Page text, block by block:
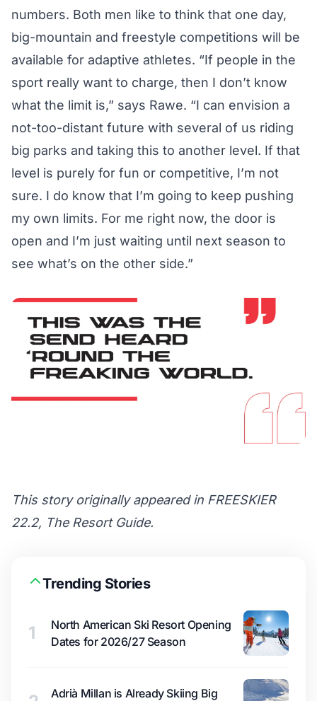
numbers. Both men like to think that one day,
big-mountain and freestyle competitions will be
available for adaptive athletes. “If people in the
sport really want to charge, then I don’t know
what the limit is,” says Rawe. “I can envision a
not-too-distant future with several of us riding
big parks and taking this to another level. If that
level is purely for fun or competitive, I’m not
sure. I do know that I’m going to keep pushing
my own limits. For me right now, the door is
open and I’m just waiting until next season to
see what’s on the other side.”
This story originally appeared in FREESKIER
22.2, The Resort Guide.
Trending Stories
1
North American Ski Resort Opening
Dates for 2026/27 Season
Adrià Millan is Already Skiing Big